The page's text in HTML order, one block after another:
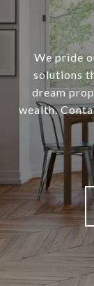
We pride
solutions
dream
wealth.